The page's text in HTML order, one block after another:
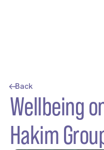
Back
Wellbeing
Hakim